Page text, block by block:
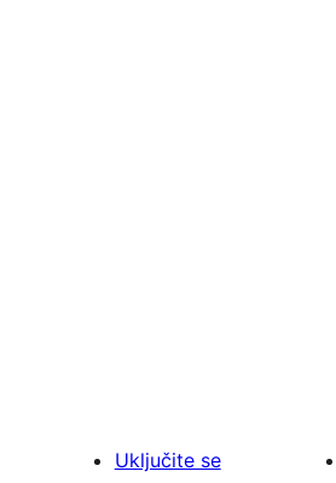
Uključite se